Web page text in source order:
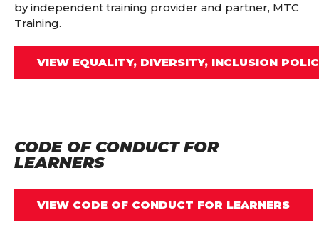
by independent training provider and partner, MTC
Training.
VIEW EQUALITY, DIVERSITY, INCLUSION
CODE OF CONDUCT FOR
LEARNERS
VIEW CODE OF CONDUCT FOR LEARNERS